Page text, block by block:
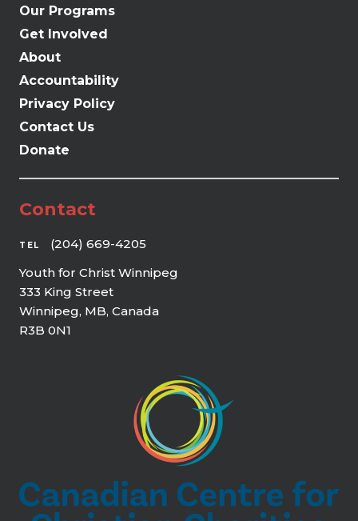
Our Programs
Get Involved
About
Accountability
Privacy Policy
Contact Us
Donate
Contact
TEL
(204) 669-4205
Youth for Christ Winnipeg
333 King Street
Winnipeg, MB, Canada
R3B 0N1